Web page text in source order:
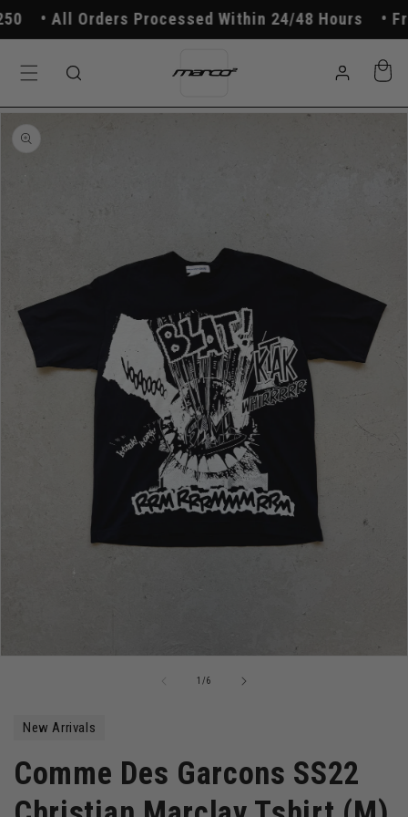
Skip to
content
All Orders Processed Within 24/48 Hours
in
Cart
Skip to
product
information
1 /of6
New Arrivals
Comme Des Garcons SS22